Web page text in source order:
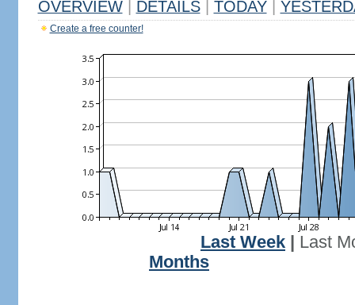
OVERVIEW DETAILS TODAY
Create a free counter!
Last Week
Last
Months